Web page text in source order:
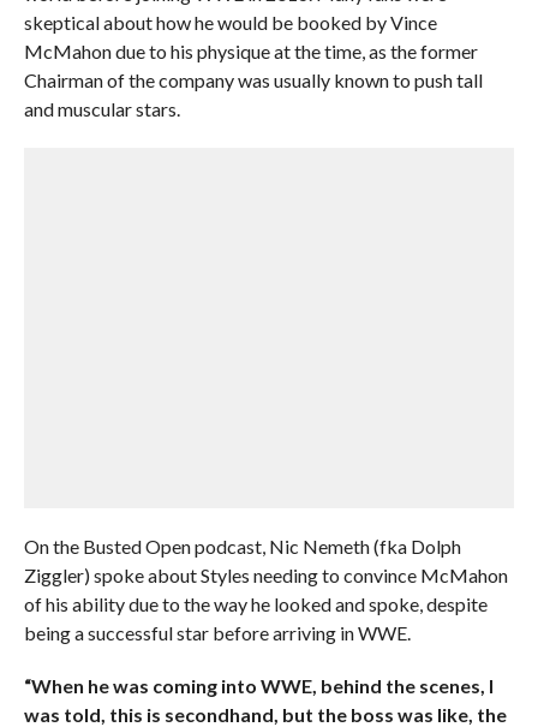
skeptical about how he would be booked by Vince
McMahon due to his physique at the time, as the former
Chairman of the company was usually known to push tall
and muscular stars.
On the Busted Open podcast, Nic Nemeth (fka Dolph
Ziggler) spoke about Styles needing to convince McMahon
of his ability due to the way he looked and spoke, despite
being a successful star before arriving in WWE.
“When he was coming into WWE, behind the scenes, I
was told, this is secondhand, but the boss was like, the